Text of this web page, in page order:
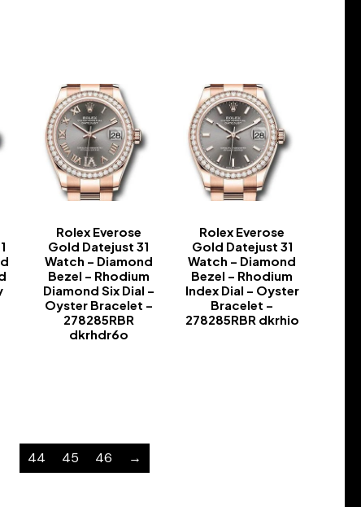
Rolex Everose
Gold Datejust 31
Watch – Diamond
Bezel – Rhodium
Diamond Six Dial –
Oyster Bracelet –
278285RBR
dkrhdr6o
Rolex Everose
Gold Datejust 31
Watch – Diamond
Bezel – Rhodium
Index Dial – Oyster
Bracelet –
278285RBR dkrhio
44 45 46 →